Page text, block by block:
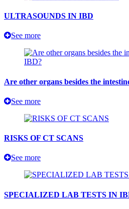
ULTRASOUNDS IN IBD
See more
Are other organs besides the
See more
RISKS OF CT SCANS
See more
SPECIALIZED LAB TESTS IN